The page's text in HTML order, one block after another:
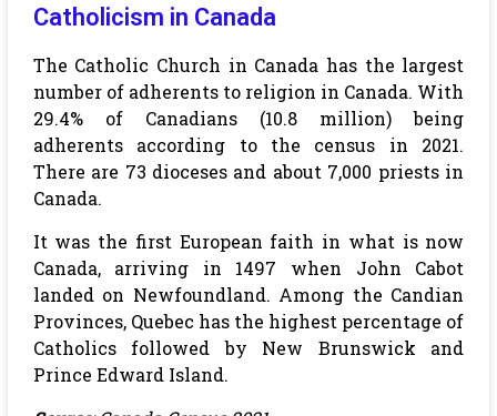
Catholicism in Canada
The Catholic Church in Canada has the largest
number of adherents to religion in Canada. With
29.4% of Canadians (10.8 million) being
adherents according to the census in 2021.
There are 73 dioceses and about 7,000 priests in
Canada.
It was the first European faith in what is now
Canada, arriving in 1497 when John Cabot
landed on Newfoundland. Among the Candian
Provinces, Quebec has the highest percentage of
Catholics followed by New Brunswick and
Prince Edward Island.